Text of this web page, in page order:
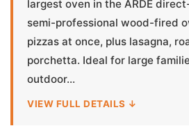
largest oven in the ARDE
semi-professional wood-fired
pizzas at once, plus lasagna,
porchetta. Ideal for large
outdoor...
VIEW FULL DETAILS ↓